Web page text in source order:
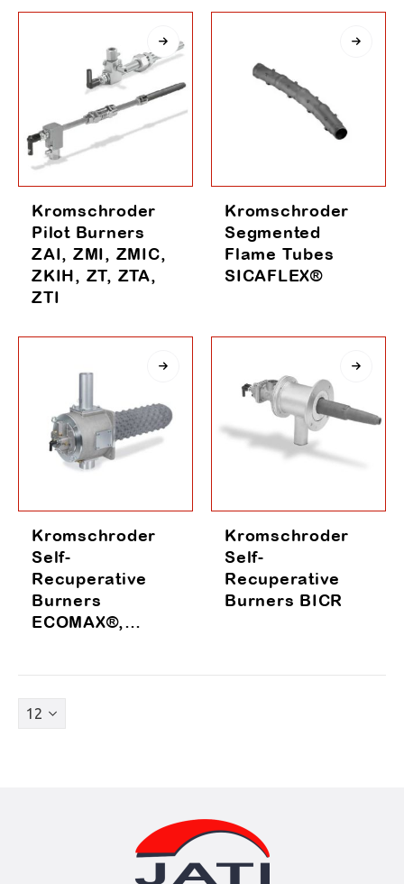
Kromschroder
Pilot Burners
ZAI, ZMI, ZMIC,
ZKIH, ZT, ZTA,
ZTI
Kromschroder
Segmented
Flame Tubes
SICAFLEX®
Kromschroder
Self-
Recuperative
Burners
ECOMAX®,
Kromschroder
Self-
Recuperative
Burners BICR